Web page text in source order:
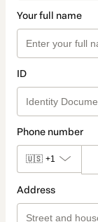
Your full name
ID
Phone number
🇺🇸 +1
Address